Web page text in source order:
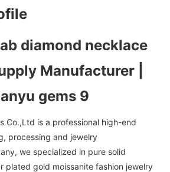
Co.,Ltd is a professional high-end
processing and jewelry
we specialized in pure solid
plated gold moissanite fashion jewelry